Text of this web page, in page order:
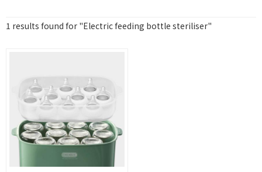
1 results found for "Electric feeding bottle steriliser"